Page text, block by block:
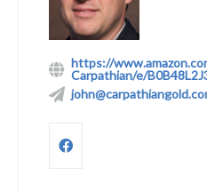
https://
Carpathian/e/